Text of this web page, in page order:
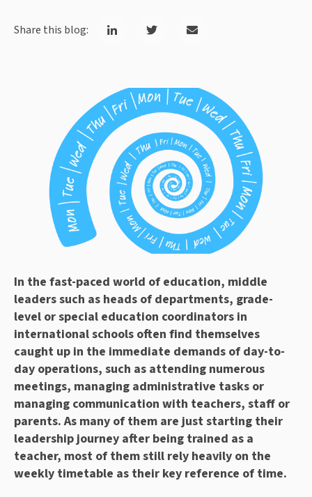
Share this blog:
In the fast-paced world of education, middle
leaders such as heads of departments, grade-
level or special education coordinators in
international schools often find themselves
caught up in the immediate demands of day-to-
day operations, such as attending numerous
meetings, managing administrative tasks or
managing communication with teachers, staff or
parents. As many of them are just starting their
leadership journey after being trained as a
teacher, most of them still rely heavily on the
weekly timetable as their key reference of time.